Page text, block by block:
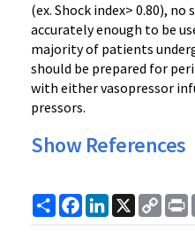
(ex. Shock index> 0.80),
accurately enough to be
majority of patients
should be prepared for
with either vasopressor
pressors.
Show References
ShareFacebook
LinkedIn
X
Copy
Link